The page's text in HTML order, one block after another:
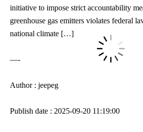
initiative to impose strict accountability
greenhouse gas emitters violates federal
national climate […]
—-
Author : jeepeg
Publish date : 2025-09-20 11:19:00